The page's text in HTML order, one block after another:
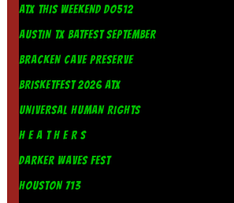
ATX THIS WEEKEND DO512
AUSTIN TX BATFEST SEPTEMBER
BRACKEN CAVE PRESERVE
BRISKETFEST 2026 ATX
UNIVERSAL HUMAN RIGHTS
H E A T H E R S
DARKER WAVES FEST
HOUSTON 713